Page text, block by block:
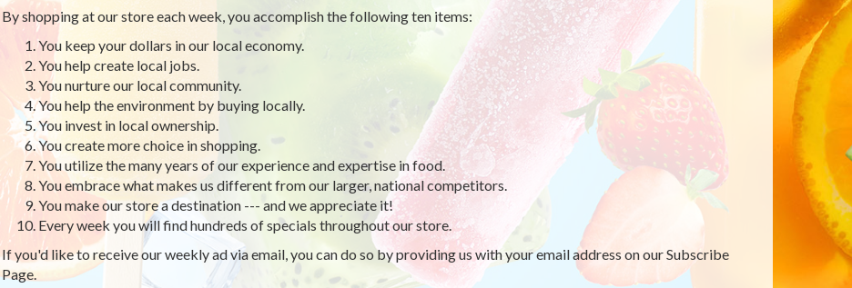
By shopping at our store each week, you accomplish the following ten items:
You keep your dollars in our local economy.
You help create local jobs.
You nurture our local community.
You help the environment by buying locally.
You invest in local ownership.
You create more choice in shopping.
You utilize the many years of our experience and expertise in food.
You embrace what makes us different from our larger, national competitors.
You make our store a destination --- and we appreciate it!
Every week you will find hundreds of specials throughout our store.
If you'd like to receive our weekly ad via email, you can do so by providing us with your email address on our Subscribe
Page.